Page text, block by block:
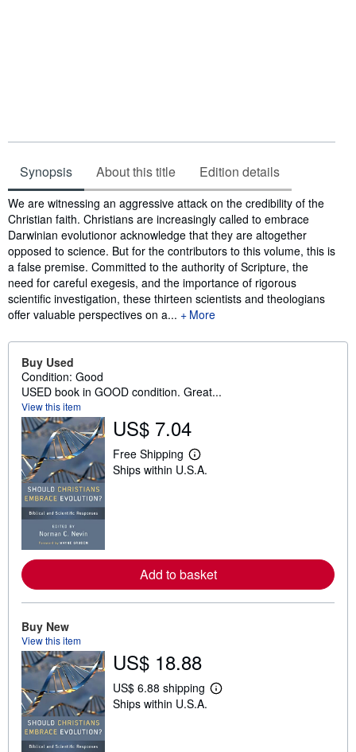
Synopsis About this title Edition details
Synopsis
We are witnessing an aggressive attack on the credibility of the
Christian faith. Christians are increasingly called to embrace
Darwinian evolutionor acknowledge that they are altogether
opposed to science. But for the contributors to this volume, this is
a false premise. Committed to the authority of Scripture, the
need for careful exegesis, and the importance of rigorous
scientific investigation, these thirteen scientists and theologians
offer valuable perspectives on a...
More
Buy Used
Condition: Good
USED book in GOOD condition. Great...
View this item
US$ 7.04
Free Shipping
L
e
b
o
u
p
i
g
Ships within U.S.A.
Add to basket
Buy New
View this item
US$ 18.88
US$ 6.88 shipping
L
Ships within U.S.A.